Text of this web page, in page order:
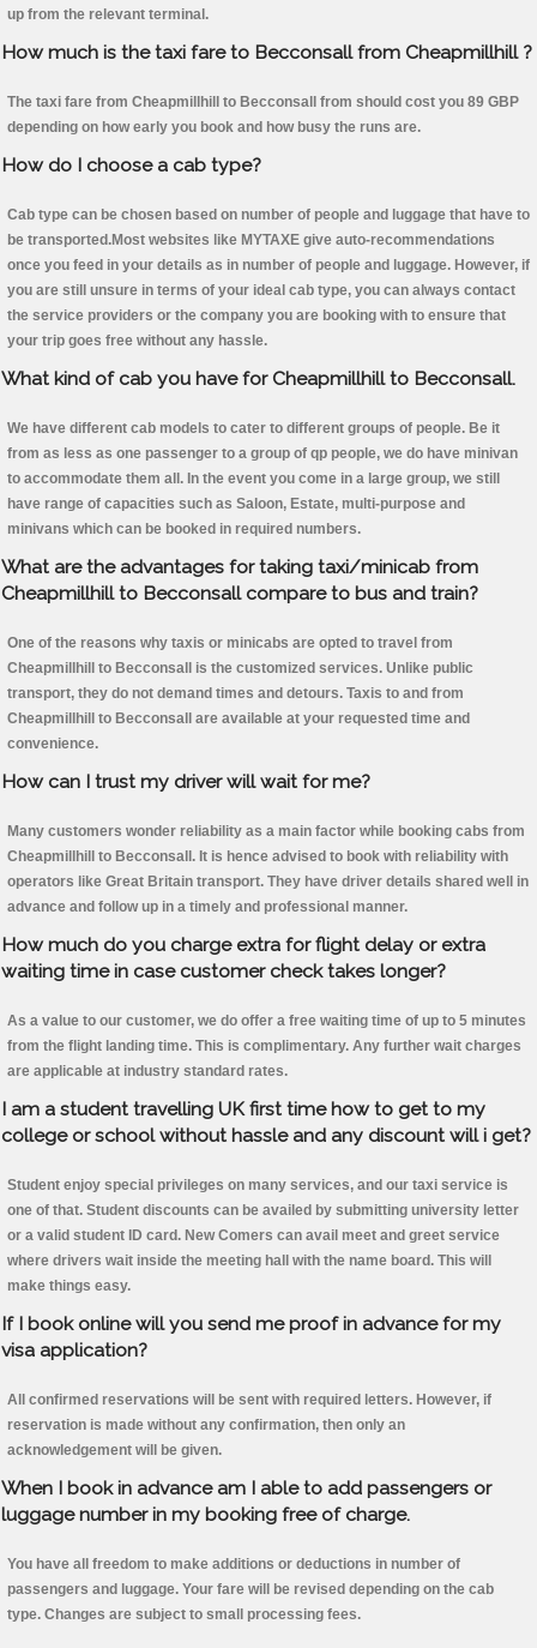
up from the relevant terminal.
How much is the taxi fare to Becconsall from Cheapmillhill ?
The taxi fare from Cheapmillhill to Becconsall from should cost you 89 GBP
depending on how early you book and how busy the runs are.
How do I choose a cab type?
Cab type can be chosen based on number of people and luggage that have to
be transported.Most websites like MYTAXE give auto-recommendations
once you feed in your details as in number of people and luggage. However, if
you are still unsure in terms of your ideal cab type, you can always contact
the service providers or the company you are booking with to ensure that
your trip goes free without any hassle.
What kind of cab you have for Cheapmillhill to Becconsall.
We have different cab models to cater to different groups of people. Be it
from as less as one passenger to a group of qp people, we do have minivan
to accommodate them all. In the event you come in a large group, we still
have range of capacities such as Saloon, Estate, multi-purpose and
minivans which can be booked in required numbers.
What are the advantages for taking taxi/minicab from
Cheapmillhill to Becconsall compare to bus and train?
One of the reasons why taxis or minicabs are opted to travel from
Cheapmillhill to Becconsall is the customized services. Unlike public
transport, they do not demand times and detours. Taxis to and from
Cheapmillhill to Becconsall are available at your requested time and
convenience.
How can I trust my driver will wait for me?
Many customers wonder reliability as a main factor while booking cabs from
Cheapmillhill to Becconsall. It is hence advised to book with reliability with
operators like Great Britain transport. They have driver details shared well in
advance and follow up in a timely and professional manner.
How much do you charge extra for flight delay or extra
waiting time in case customer check takes longer?
As a value to our customer, we do offer a free waiting time of up to 5 minutes
from the flight landing time. This is complimentary. Any further wait charges
are applicable at industry standard rates.
I am a student travelling UK first time how to get to my
college or school without hassle and any discount will i get?
Student enjoy special privileges on many services, and our taxi service is
one of that. Student discounts can be availed by submitting university letter
or a valid student ID card. New Comers can avail meet and greet service
where drivers wait inside the meeting hall with the name board. This will
make things easy.
If I book online will you send me proof in advance for my
visa application?
All confirmed reservations will be sent with required letters. However, if
reservation is made without any confirmation, then only an
acknowledgement will be given.
When I book in advance am I able to add passengers or
luggage number in my booking free of charge.
You have all freedom to make additions or deductions in number of
passengers and luggage. Your fare will be revised depending on the cab
type. Changes are subject to small processing fees.